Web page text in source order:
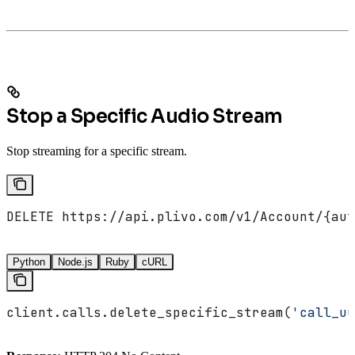
Stop a Specific Audio Stream
Stop streaming for a specific stream.
DELETE https://api.plivo.com/v1/Account/
Python Node.js Ruby cURL
client.calls.delete_specific_stream(